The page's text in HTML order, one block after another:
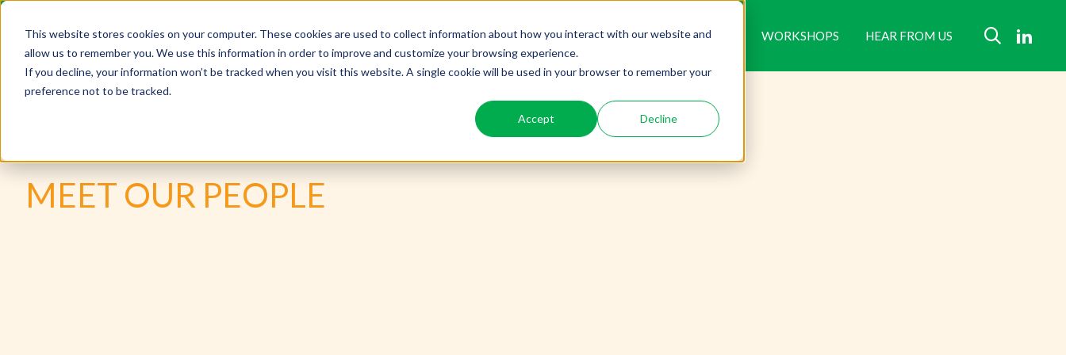
This website stores cookies on your computer. These cookies are used to collect information about how you interact with our website and
allow us to remember you. We use this information in order to improve and customize your browsing experience.
If you decline, your information won’t be tracked when you visit this website. A single cookie will be used in your browser to remember your
preference not to be tracked.
Accept Decline
PEOPLE WORKSHOPS HEAR FROM US
MEET OUR PEOPLE